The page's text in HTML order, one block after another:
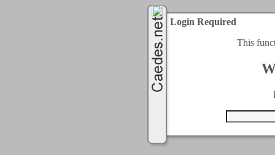
Login Required
This